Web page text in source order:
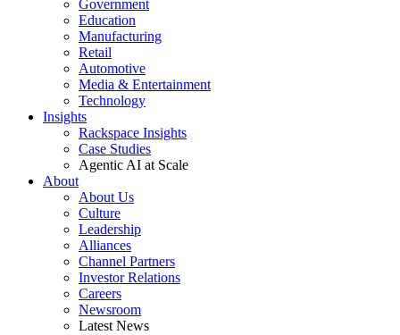
Government
Education
Manufacturing
Retail
Automotive
Media & Entertainment
Technology
Insights
Rackspace Insights
Case Studies
Agentic AI at Scale
About
About Us
Culture
Leadership
Alliances
Channel Partners
Investor Relations
Careers
Newsroom
Latest News